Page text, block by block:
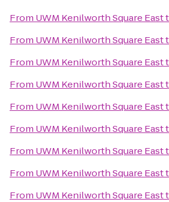
From UWM Kenilworth Square East
From UWM Kenilworth Square East
From UWM Kenilworth Square East
From UWM Kenilworth Square East
From UWM Kenilworth Square East
From UWM Kenilworth Square East
From UWM Kenilworth Square East
From UWM Kenilworth Square East
From UWM Kenilworth Square East